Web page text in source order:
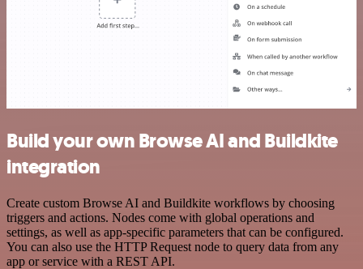
Build your own Browse AI and Buildkite
integration
Create custom Browse AI and Buildkite workflows by choosing
triggers and actions. Nodes come with global operations and
settings, as well as app-specific parameters that can be configured.
You can also use the HTTP Request node to query data from any
app or service with a REST API.